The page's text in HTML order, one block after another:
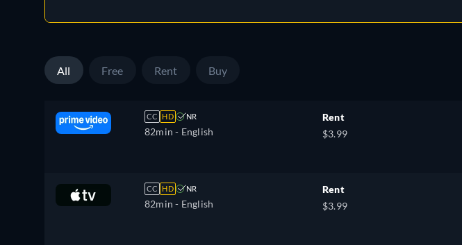
All Free Rent Buy
CC HD NR
82min - English
Rent
$3.99
CC HD NR
82min - English
Rent
$3.99